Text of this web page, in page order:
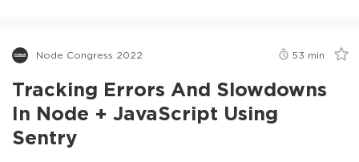
Node Congress 2022 53 min
Tracking Errors And Slowdowns
In Node + JavaScript Using
Sentry